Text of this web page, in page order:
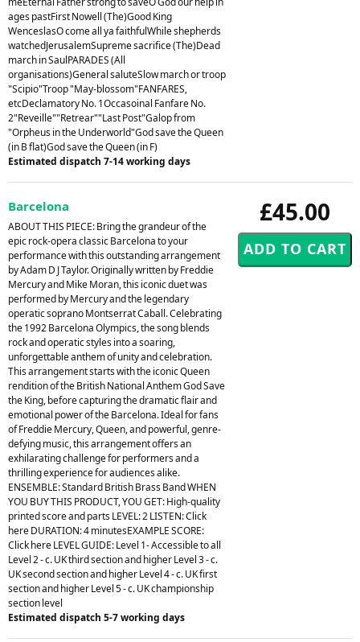
ages pastFirst Nowell (The)Good King
WenceslasO come all ya faithfulWhile shepherds
watchedJerusalemSupreme sacrifice (The)Dead
march in SaulPARADES (All
organisations)General saluteSlow march or troop
"Scipio"Troop "May-blossom"FANFARES,
etcDeclamatory No. 1Occasoinal Fanfare No.
2"Reveille""Retrear""Last Post"Galop from
"Orpheus in the Underworld"God save the Queen
(in B flat)God save the Queen (in F)
Estimated dispatch 7-14 working days
£45.00
Barcelona
ABOUT THIS PIECE: Bring the grandeur of the
epic rock-opera classic Barcelona to your
performance with this outstanding arrangement
by Adam D J Taylor. Originally written by Freddie
Mercury and Mike Moran, this iconic duet was
performed by Mercury and the legendary
operatic soprano Montserrat Caball. Celebrating
the 1992 Barcelona Olympics, the song blends
rock and operatic styles into a soaring,
unforgettable anthem of unity and celebration.
This arrangement starts with the iconic Queen
rendition of the British National Anthem God Save
the King, before capturing the dramatic flair and
emotional power of the Barcelona. Ideal for fans
of Freddie Mercury, Queen, and powerful, genre-
defying music, this arrangement offers an
exhilarating challenge for performers and a
thrilling experience for audiences alike.
ENSEMBLE: Standard British Brass Band WHEN
YOU BUY THIS PRODUCT, YOU GET: High-quality
printed score and parts LEVEL: 2 LISTEN: Click
here DURATION: 4 minutesEXAMPLE SCORE:
Click here LEVEL GUIDE: Level 1- Accessible to all
Level 2 - c. UK third section and higher Level 3 - c.
UK second section and higher Level 4 - c. UK first
section and higher Level 5 - c. UK championship
section level
Estimated dispatch 5-7 working days